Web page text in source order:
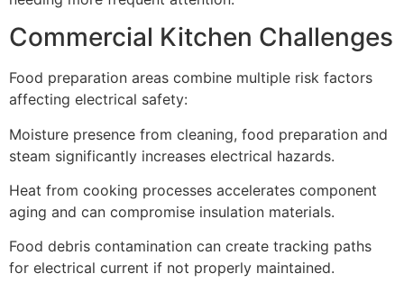
Commercial Kitchen Challenges
Food preparation areas combine multiple risk factors
affecting electrical safety:
Moisture presence from cleaning, food preparation and
steam significantly increases electrical hazards.
Heat from cooking processes accelerates component
aging and can compromise insulation materials.
Food debris contamination can create tracking paths
for electrical current if not properly maintained.